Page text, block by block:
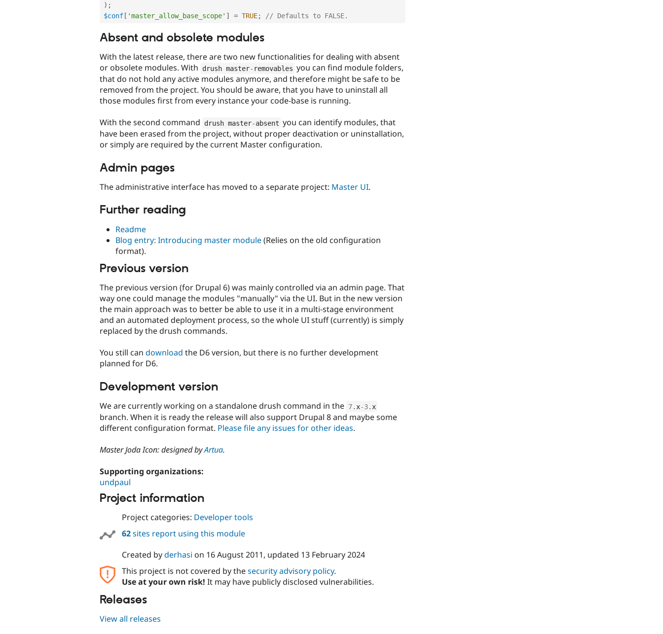
) ;
$conf [ 'master_allow_base_scope' ] = TRUE; // Defaults to FALSE.
Absent and obsolete modules
With the latest release, there are two new functionalities for dealing with absent
or obsolete modules. With
drush master- removables you can find module folders,
that do not hold any active modules anymore, and therefore might be safe to be
removed from the project. You should be aware, that you have to uninstall all
those modules first from every instance your code-base is running.
With the second command drush master-absent you can identify modules, that
have been erased from the project, without proper deactivation or uninstallation,
or simply are required by the current Master configuration.
Admin pages
The administrative interface has moved to a separate project: Master UI.
Further reading
Readme
Blog entry: Introducing master module(Relies on the old configuration
format).
Previous version
The previous version (for Drupal 6) was mainly controlled via an admin page. That
way one could manage the modules "manually" via the UI. But in the new version
the main approach was to better be able to use it in a multi-stage environment
and an automated deployment process, so the whole UI stuff (currently) is simply
replaced by the drush commands.
You still can download the D6 version, but there is no further development
planned for D6.
Development version
We are currently working on a standalone drush command in the 7. x-3. x
branch. When it is ready the release will also support Drupal 8 and maybe some
different configuration format. Please file any issues for other ideas.
Master Joda Icon: designed byArtua.
Supporting organizations:
undpaul
Project information
Project categories: Developer tools
62sites report using this module
Created byderhasi on 16 August 2011, updated 13 February 2024
This project is not covered by thesecurity advisory policy.
Use at your own risk! It may have publicly disclosed vulnerabilities.
Releases
View all releases